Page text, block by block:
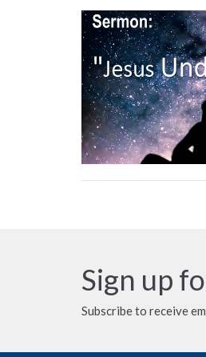
Sign up
Subscribe to receive